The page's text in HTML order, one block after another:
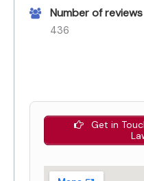
Number of reviews
436
Get in